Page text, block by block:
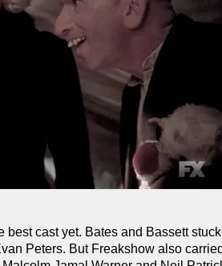
cast yet. Bates and Bassett
Peters. But Freakshow also